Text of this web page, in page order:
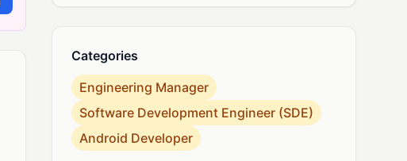
on LinkedIn
Categories
Engineering Manager
Software Development Engineer (SDE)
Android Developer